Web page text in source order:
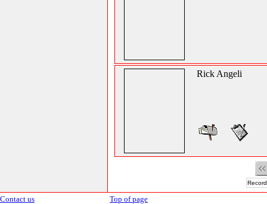
Rick Angeli
Contact us Top of page